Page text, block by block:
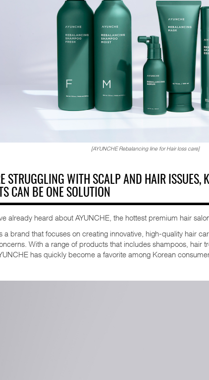
[AYUNCHE Rebalancing line for Hair loss care]
STRUGGLING WITH SCALP AND HAIR ISSUES,
CAN BE ONE SOLUTION
already heard about AYUNCHE, the hottest premium hair
a brand that focuses on creating innovative, high-quality hair
With a range of products that includes shampoos, hair
has quickly become a favorite among Korean